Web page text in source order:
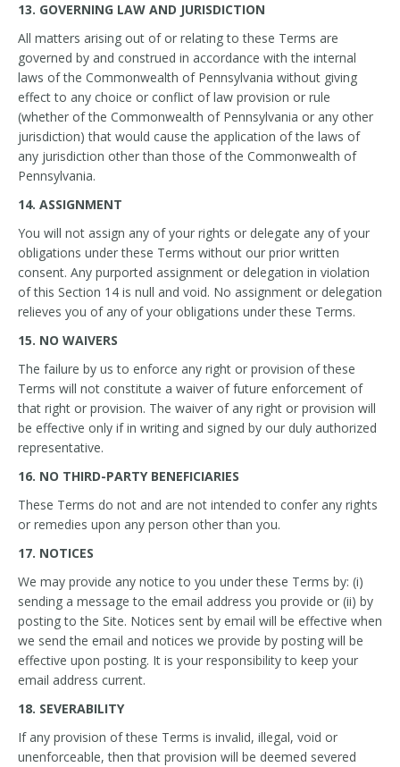
13. GOVERNING LAW AND JURISDICTION
All matters arising out of or relating to these Terms are
governed by and construed in accordance with the internal
laws of the Commonwealth of Pennsylvania without giving
effect to any choice or conflict of law provision or rule
(whether of the Commonwealth of Pennsylvania or any other
jurisdiction) that would cause the application of the laws of
any jurisdiction other than those of the Commonwealth of
Pennsylvania.
14. ASSIGNMENT
You will not assign any of your rights or delegate any of your
obligations under these Terms without our prior written
consent. Any purported assignment or delegation in violation
of this Section 14 is null and void. No assignment or delegation
relieves you of any of your obligations under these Terms.
15. NO WAIVERS
The failure by us to enforce any right or provision of these
Terms will not constitute a waiver of future enforcement of
that right or provision. The waiver of any right or provision will
be effective only if in writing and signed by our duly authorized
representative.
16. NO THIRD-PARTY BENEFICIARIES
These Terms do not and are not intended to confer any rights
or remedies upon any person other than you.
17. NOTICES
We may provide any notice to you under these Terms by: (i)
sending a message to the email address you provide or (ii) by
posting to the Site. Notices sent by email will be effective when
we send the email and notices we provide by posting will be
effective upon posting. It is your responsibility to keep your
email address current.
18. SEVERABILITY
If any provision of these Terms is invalid, illegal, void or
unenforceable, then that provision will be deemed severed